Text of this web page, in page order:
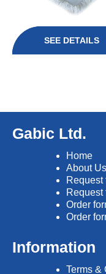
SEE DETAILS
Gabic Ltd.
Home
About Us
Request
Request
Order
Order
Information
Terms &